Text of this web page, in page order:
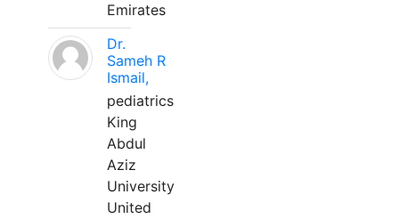
Emirates
Dr.
Sameh R
Ismail,
pediatrics
King
Abdul
Aziz
University
United